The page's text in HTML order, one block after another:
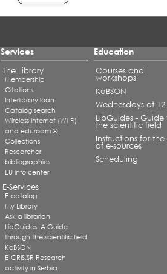
Services
The Library
Membership
Citations
Interlibrary loan
Catalog search
Wireless Internet (Wi-Fi)
and eduroam ®
Collections
Researcher
bibliographies
EU info center
E-Services
E-catalog
My Library
Ask a librarian
LibGuides: A Guide
through the scientific field
KoBSON
E-CRIS.SR Research
activity in Serbia
Education
Courses and
workshops
KoBSON
Wednesdays at 12
LibGuides - Guide
the scientific field
Instructions for the
of e-sources
Scheduling